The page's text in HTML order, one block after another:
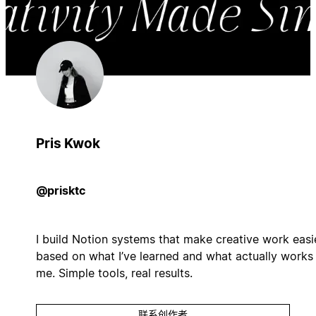
Pris Kwok
@prisktc
I build Notion systems that make creative work
based on what I’ve learned and what actually
me. Simple tools, real results.